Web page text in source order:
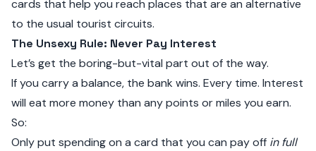
cards that help you reach places that are an alternative
to the usual tourist circuits.
The Unsexy Rule: Never Pay Interest
Let’s get the boring-but-vital part out of the way.
If you carry a balance, the bank wins. Every time. Interest
will eat more money than any points or miles you earn.
So:
Only put spending on a card that you can pay off in full